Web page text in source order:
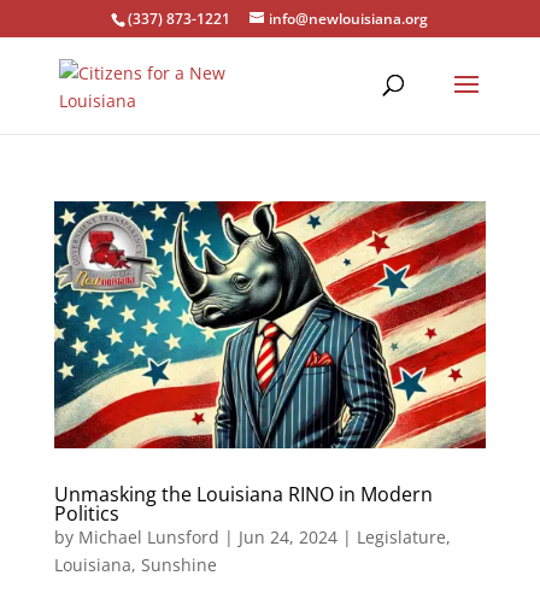
(337) 873-1221 info@newlouisiana.org
Unmasking the Louisiana RINO in Modern
Politics
by Michael Lunsford | Jun 24, 2024| Legislature,
Louisiana, Sunshine